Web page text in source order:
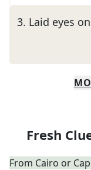
3. Laid eyes
Fresh
From Cairo or